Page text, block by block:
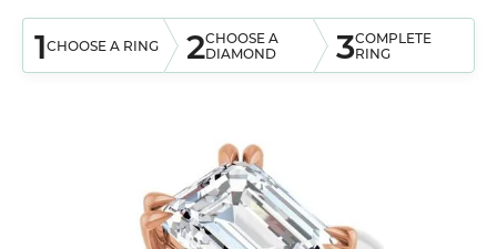
1CHOOSE A RING 2CHOOSE A
DIAMOND
3COMPLETE
RING